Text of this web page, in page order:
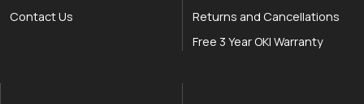
Contact Us
Returns and Cancellations
Free 3 Year OKI Warranty